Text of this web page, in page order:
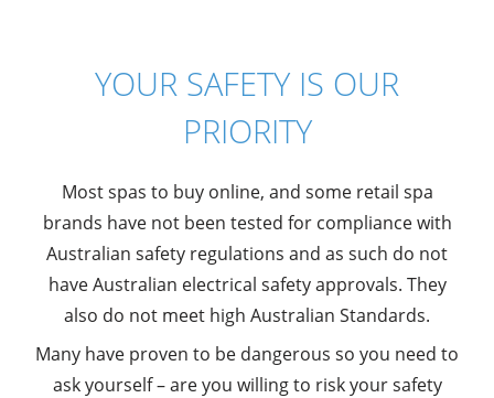
YOUR SAFETY IS OUR
PRIORITY
Most spas to buy online, and some retail spa
brands have not been tested for compliance with
Australian safety regulations and as such do not
have Australian electrical safety approvals. They
also do not meet high Australian Standards.
Many have proven to be dangerous so you need to
ask yourself – are you willing to risk your safety